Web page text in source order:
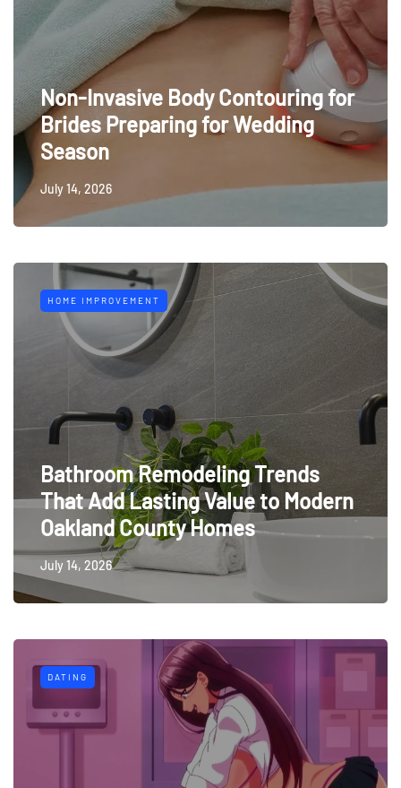
Non-Invasive Body Contouring for
Brides Preparing for Wedding
Season
July 14, 2026
HOME IMPROVEMENT
Bathroom Remodeling Trends
That Add Lasting Value to Modern
Oakland County Homes
July 14, 2026
DATING